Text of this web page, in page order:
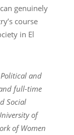
genuinely
course
in El
and
full-time
Social
of
of Women